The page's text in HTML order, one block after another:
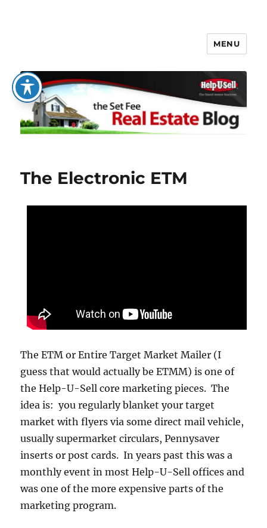
The Set Fee Real Estate Blog
MENU
The Electronic ETM
The ETM or Entire Target Market Mailer (I
guess that would actually be ETMM) is one of
the Help-U-Sell core marketing pieces. The
idea is: you regularly blanket your target
market with flyers via some direct mail vehicle,
usually supermarket circulars, Pennysaver
inserts or post cards. In years past this was a
monthly event in most Help-U-Sell offices and
was one of the more expensive parts of the
marketing program.